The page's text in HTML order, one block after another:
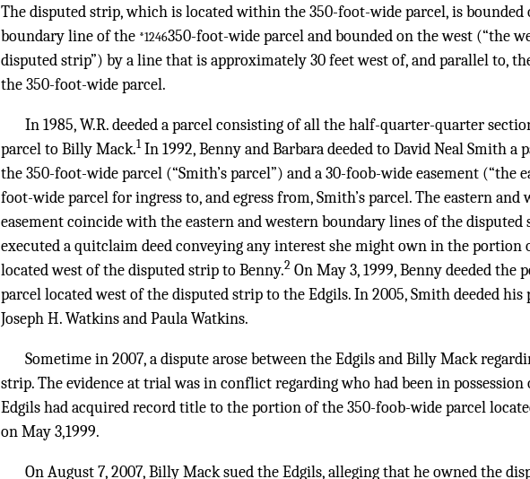
The disputed strip, which is located within the 350-foot-wide parcel, is bounded
boundary line of the *1246350-foot-wide parcel and bounded on the west (“the
disputed strip”) by a line that is approximately 30 feet west of, and parallel to,
the 350-foot-wide parcel.
In 1985, W.R. deeded a parcel consisting of all the half-quarter-quarter
parcel to Billy Mack.1In 1992, Benny and Barbara deeded to David Neal Smith
the 350-foot-wide parcel (“Smith’s parcel”) and a 30-foob-wide easement (“the
foot-wide parcel for ingress to, and egress from, Smith’s parcel. The eastern
easement coincide with the eastern and western boundary lines of the disputed
executed a quitclaim deed conveying any interest she might own in the portion
located west of the disputed strip to Benny.2 On May 3, 1999, Benny deeded
parcel located west of the disputed strip to the Edgils. In 2005, Smith deeded his
Joseph H. Watkins and Paula Watkins.
Sometime in 2007, a dispute arose between the Edgils and Billy Mack
strip. The evidence at trial was in conflict regarding who had been in
Edgils had acquired record title to the portion of the 350-foob-wide parcel
on May 3,1999.
On August 7, 2007, Billy Mack sued the Edgils, alleging that he owned the